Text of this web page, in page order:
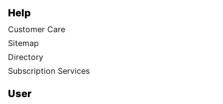
Help
Customer Care
Sitemap
Directory
Subscription Services
User